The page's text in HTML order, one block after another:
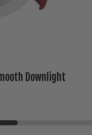
Downlight